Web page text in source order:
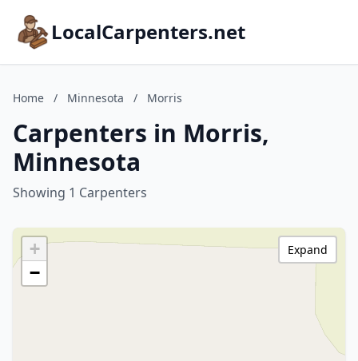
LocalCarpenters.net
Home / Minnesota / Morris
Carpenters in Morris,
Minnesota
Showing 1 Carpenters
+
−
Expand